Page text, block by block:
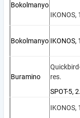
Bokolmanyo
IKONOS,
Bokolmanyo IKONOS,
Buramino
res.
SPOT-5,
IKONOS,